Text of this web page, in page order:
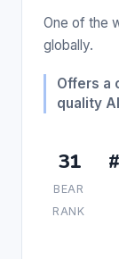
One of the
globally.
Offers a
quality
31
BEAR
RANK